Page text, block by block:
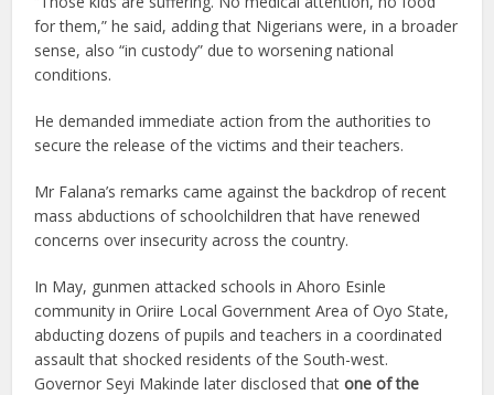
for them,” he said, adding that Nigerians were, in a broader
sense, also “in custody” due to worsening national
conditions.
He demanded immediate action from the authorities to
secure the release of the victims and their teachers.
Mr Falana’s remarks came against the backdrop of recent
mass abductions of schoolchildren that have renewed
concerns over insecurity across the country.
In May, gunmen attacked schools in Ahoro Esinle
community in Oriire Local Government Area of Oyo State,
abducting dozens of pupils and teachers in a coordinated
assault that shocked residents of the South-west.
Governor Seyi Makinde later disclosed thatone of the